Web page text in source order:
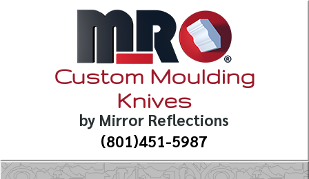
Custom Moulding
Knives
by Mirror Reflections
(801)451-5987